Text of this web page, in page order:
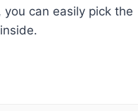
can easily pick the